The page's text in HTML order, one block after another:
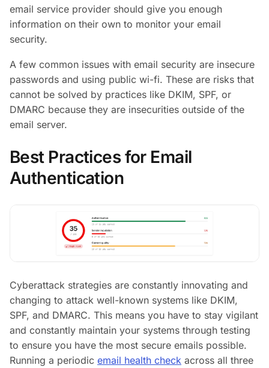
email service provider should give you enough
information on their own to monitor your email
security.
A few common issues with email security are insecure
passwords and using public wi-fi. These are risks that
cannot be solved by practices like DKIM, SPF, or
DMARC because they are insecurities outside of the
email server.
Best Practices for Email
Authentication
Cyberattack strategies are constantly innovating and
changing to attack well-known systems like DKIM,
SPF, and DMARC. This means you have to stay vigilant
and constantly maintain your systems through testing
to ensure you have the most secure emails possible.
Running a periodic email health check across all three